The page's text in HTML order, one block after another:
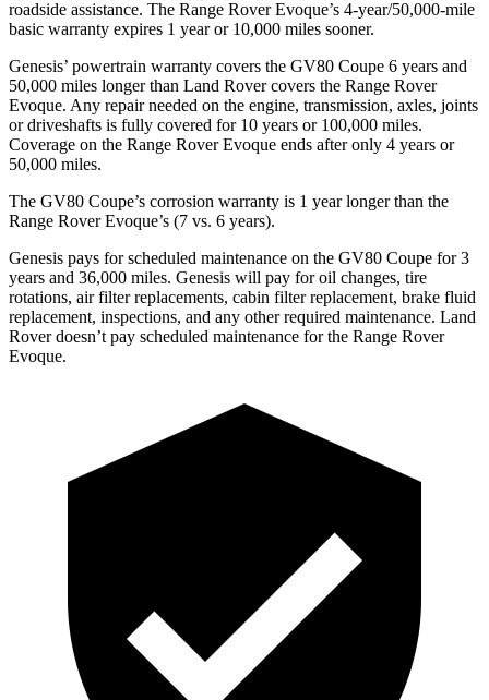
roadside assistance. The Range Rover Evoque’s 4-year/50,000-mile
basic warranty expires 1 year or 10,000 miles sooner.
Genesis’ powertrain warranty covers the GV80 Coupe 6 years and
50,000 miles longer than Land Rover covers the Range Rover
Evoque. Any repair needed on the engine, transmission, axles, joints
or driveshafts is fully covered for 10 years or 100,000 miles.
Coverage on the Range Rover Evoque ends after only 4 years or
50,000 miles.
The GV80 Coupe’s corrosion warranty is 1 year longer than the
Range Rover Evoque’s (7 vs. 6 years).
Genesis pays for scheduled maintenance on the GV80 Coupe for 3
years and 36,000 miles. Genesis will pay for oil changes, tire
rotations, air filter replacements, cabin filter replacement, brake fluid
replacement, inspections, and any other required maintenance. Land
Rover doesn’t pay scheduled maintenance for the Range Rover
Evoque.